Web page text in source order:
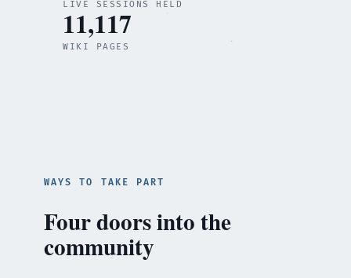
LIVE SESSIONS HELD
11,117
WIKI PAGES
WAYS TO TAKE PART
Four doors into the
community